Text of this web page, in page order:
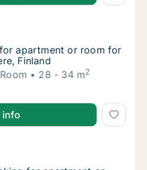
apartment or room for rent
apartment or room for rent
apartment or room for
Finland
Room 28 - 34 m2
apartment or room for rent
or room for rent in
info
for apartment or room for